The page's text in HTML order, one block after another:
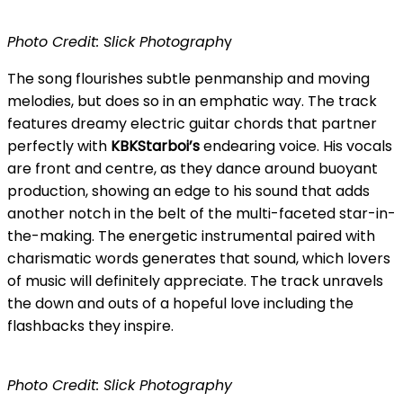
Photo Credit: Slick Photography
The song flourishes subtle penmanship and moving
melodies, but does so in an emphatic way. The track
features dreamy electric guitar chords that partner
perfectly with KBKStarboi’sendearing voice. His vocals
are front and centre, as they dance around buoyant
production, showing an edge to his sound that adds
another notch in the belt of the multi-faceted star-in-
the-making. The energetic instrumental paired with
charismatic words generates that sound, which lovers
of music will definitely appreciate. The track unravels
the down and outs of a hopeful love including the
flashbacks they inspire.
Photo Credit: Slick Photography